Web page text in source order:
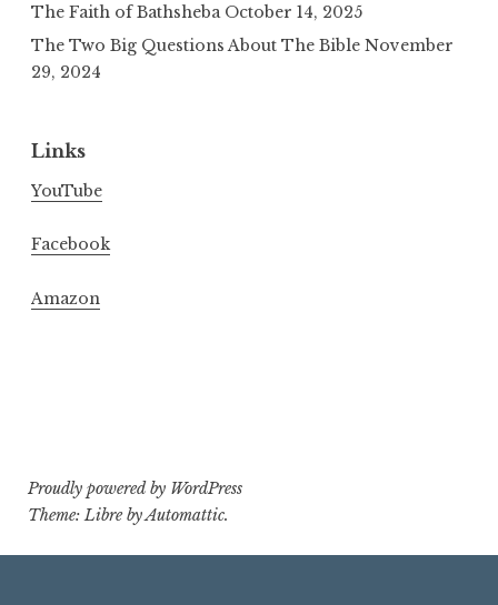
The Faith of Bathsheba October 14, 2025
The Two Big Questions About The Bible November
29, 2024
Links
YouTube
Facebook
Amazon
Proudly powered by WordPress
Theme: Libre byAutomattic.